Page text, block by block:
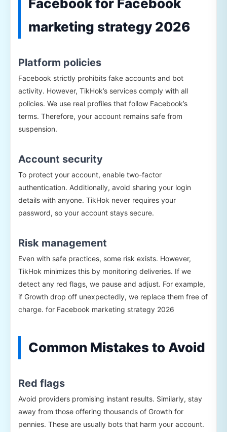
Facebook for Facebook
marketing strategy 2026
Platform policies
Facebook strictly prohibits fake accounts and bot
activity. However, TikHok’s services comply with all
policies. We use real profiles that follow Facebook’s
terms. Therefore, your account remains safe from
suspension.
Account security
To protect your account, enable two-factor
authentication. Additionally, avoid sharing your login
details with anyone. TikHok never requires your
password, so your account stays secure.
Risk management
Even with safe practices, some risk exists. However,
TikHok minimizes this by monitoring deliveries. If we
detect any red flags, we pause and adjust. For example,
if Growth drop off unexpectedly, we replace them free of
charge. for Facebook marketing strategy 2026
Common Mistakes to Avoid
Red flags
Avoid providers promising instant results. Similarly, stay
away from those offering thousands of Growth for
pennies. These are usually bots that harm your account.